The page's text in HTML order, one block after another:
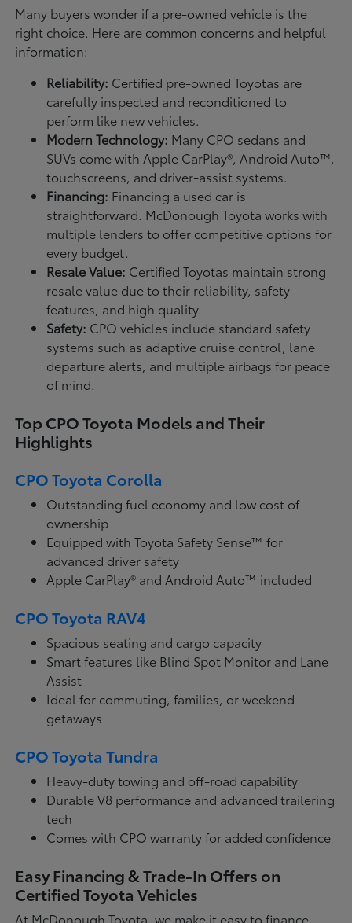
Many buyers wonder if a pre-owned vehicle is the
right choice. Here are common concerns and helpful
information:
Reliability: Certified pre-owned Toyotas are
carefully inspected and reconditioned to
perform like new vehicles.
Modern Technology: Many CPO sedans and
SUVs come with Apple CarPlay®, Android Auto™,
touchscreens, and driver-assist systems.
Financing: Financing a used car is
straightforward. McDonough Toyota works with
multiple lenders to offer competitive options for
every budget.
Resale Value: Certified Toyotas maintain strong
resale value due to their reliability, safety
features, and high quality.
Safety: CPO vehicles include standard safety
systems such as adaptive cruise control, lane
departure alerts, and multiple airbags for peace
of mind.
Top CPO Toyota Models and Their
Highlights
CPO Toyota Corolla
Outstanding fuel economy and low cost of
ownership
Equipped with Toyota Safety Sense™ for
advanced driver safety
Apple CarPlay® and Android Auto™ included
CPO Toyota RAV4
Spacious seating and cargo capacity
Smart features like Blind Spot Monitor and Lane
Assist
Ideal for commuting, families, or weekend
getaways
CPO Toyota Tundra
Heavy-duty towing and off-road capability
Durable V8 performance and advanced trailering
tech
Comes with CPO warranty for added confidence
Easy Financing & Trade-In Offers on
Certified Toyota Vehicles
At McDonough Toyota, we make it easy to finance